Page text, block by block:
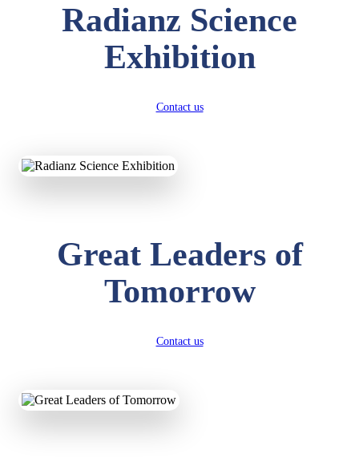
Radianz Science
Exhibition
Contact us
Great Leaders of
Tomorrow
Contact us
LKG
UTKARSH KUMAR